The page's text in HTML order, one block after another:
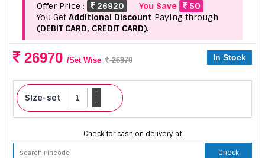
Offer Price : 26920 You Save
50
You Get Additional Discount Paying through
(DEBIT CARD, CREDIT CARD).
26970 /Set Wise 26970 In Stock
Size-set -
+
Check for cash on delivery at
Check